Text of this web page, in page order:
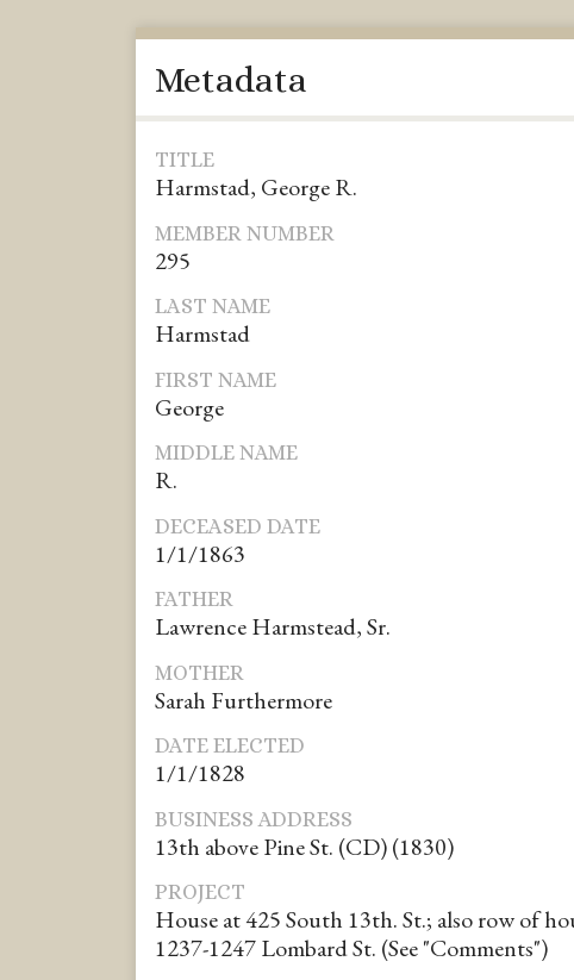
Metadata
TITLE
Harmstad, George R.
MEMBER NUMBER
295
LAST NAME
Harmstad
FIRST NAME
George
MIDDLE NAME
R.
DECEASED DATE
1/1/1863
FATHER
Lawrence Harmstead, Sr.
MOTHER
Sarah Furthermore
DATE ELECTED
1/1/1828
BUSINESS ADDRESS
13th above Pine St. (CD) (1830)
PROJECT
House at 425 South 13th. St.; also row of
1237-1247 Lombard St. (See "Comments")